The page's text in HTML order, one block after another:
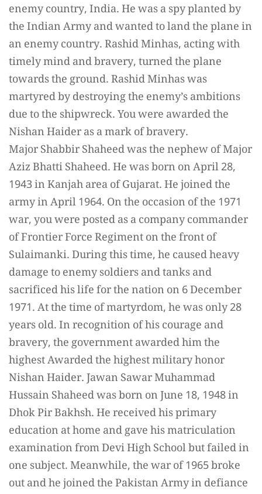
enemy country, India. He was a spy planted by
the Indian Army and wanted to land the plane in
an enemy country. Rashid Minhas, acting with
timely mind and bravery, turned the plane
towards the ground. Rashid Minhas was
martyred by destroying the enemy’s ambitions
due to the shipwreck. You were awarded the
Nishan Haider as a mark of bravery.
Major Shabbir Shaheed was the nephew of Major
Aziz Bhatti Shaheed. He was born on April 28,
1943 in Kanjah area of Gujarat. He joined the
army in April 1964. On the occasion of the 1971
war, you were posted as a company commander
of Frontier Force Regiment on the front of
Sulaimanki. During this time, he caused heavy
damage to enemy soldiers and tanks and
sacrificed his life for the nation on 6 December
1971. At the time of martyrdom, he was only 28
years old. In recognition of his courage and
bravery, the government awarded him the
highest Awarded the highest military honor
Nishan Haider. Jawan Sawar Muhammad
Hussain Shaheed was born on June 18, 1948 in
Dhok Pir Bakhsh. He received his primary
education at home and gave his matriculation
examination from Devi High School but failed in
one subject. Meanwhile, the war of 1965 broke
out and he joined the Pakistan Army in defiance